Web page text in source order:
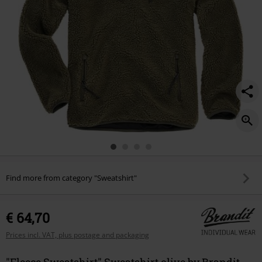
Find more from category "Sweatshirt"
€ 64,70
Prices incl. VAT, plus postage and packaging